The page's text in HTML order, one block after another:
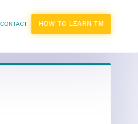
CONTACT HOW TO LEARN TM